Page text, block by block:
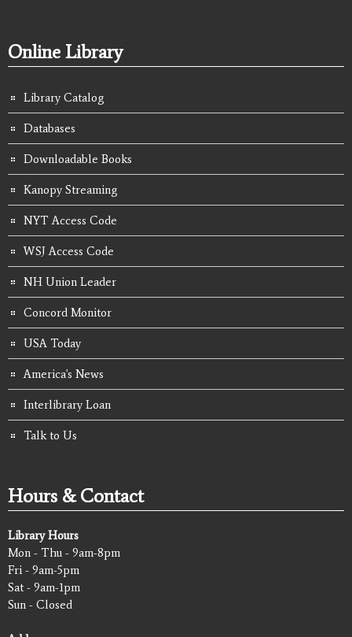
Online Library
Library Catalog
Databases
Downloadable Books
Kanopy Streaming
NYT Access Code
WSJ Access Code
NH Union Leader
Concord Monitor
USA Today
America's News
Interlibrary Loan
Talk to Us
Hours & Contact
Library Hours
Mon - Thu - 9am-8pm
Fri - 9am-5pm
Sat - 9am-1pm
Sun - Closed